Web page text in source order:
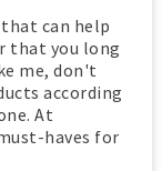
can help
that you long
me, don't
according
At
haves for